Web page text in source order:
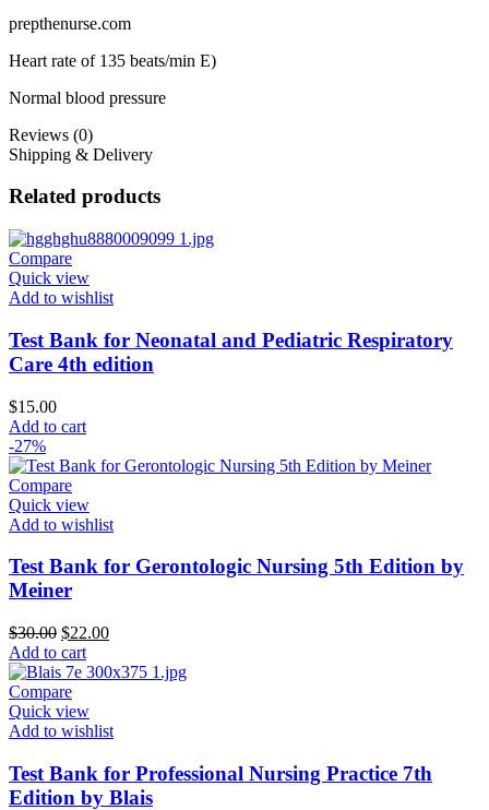
prepthenurse.com
Heart rate of 135 beats/min E)
Normal blood pressure
Reviews (0)
Shipping & Delivery
Related products
Compare
Quick view
Add to wishlist
Test Bank for Neonatal and Pediatric Respiratory
Care 4th edition
$15.00
Add to cart
-27%
Compare
Quick view
Add to wishlist
Test Bank for Gerontologic Nursing 5th Edition by
Meiner
$30.00 Original
price
was:
$30.00.
$22.00Current
is:
Add to cart
Compare
Quick view
Add to wishlist
Test Bank for Professional Nursing Practice 7th
Edition by Blais